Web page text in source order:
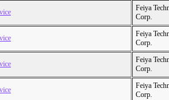
Feiya
Corp.
Feiya
Corp.
Feiya
Corp.
Feiya
Corp.